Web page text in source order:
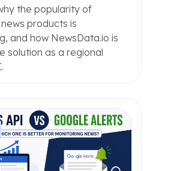
the popularity of
products is
and how NewsData.io is
solution as a regional